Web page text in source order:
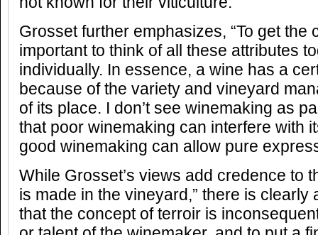
Grosset further emphasizes, “To get the
important to think of all these attributes
individually. In essence, a wine has a
because of the variety and vineyard
of its place. I don’t see winemaking as
that poor winemaking can interfere with
good winemaking can allow pure
While Grosset’s views add credence to
is made in the vineyard,” there is clearly
that the concept of terroir is